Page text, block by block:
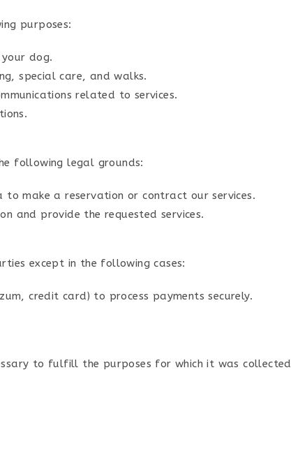
purposes:
dog.
special care, and walks.
related to services.
following legal grounds:
make a reservation or contract our services.
and provide the requested services.
except in the following cases:
credit card) to process payments securely.
to fulfill the purposes for which it was